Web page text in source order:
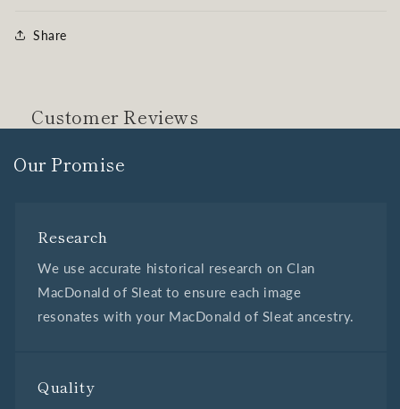
Share
Customer Reviews
Our Promise
Research
We use accurate historical research on Clan
MacDonald of Sleat to ensure each image
resonates with your MacDonald of Sleat ancestry.
Quality